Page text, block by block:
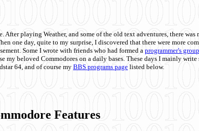
After playing Weather, and some of the old text adventures, there
one day, quite to my surprise, I discovered that there were more
Some I wrote with friends who had formed a programmer's group
my beloved Commodores on a daily bases. These days I mainly write
64, and of course my BBS programs page listed below.
Features